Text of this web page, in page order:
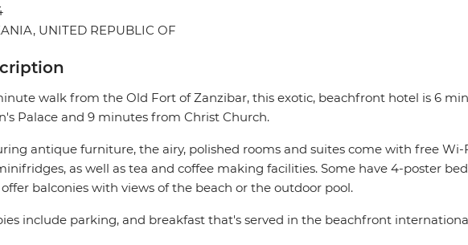
UNITED REPUBLIC OF
walk from the Old Fort of Zanzibar, this exotic, beachfront hotel is 6
Palace and 9 minutes from Christ Church.
antique furniture, the airy, polished rooms and suites come with free Wi-
as well as tea and coffee making facilities. Some have 4-poster
balconies with views of the beach or the outdoor pool.
include parking, and breakfast that's served in the beachfront